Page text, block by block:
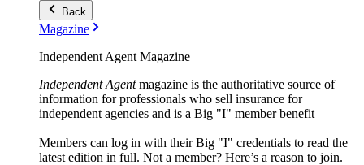
Back
Magazine
Independent Agent Magazine
Independent Agentmagazine is the authoritative source of
information for professionals who sell insurance for
independent agencies and is a Big "I" member benefit
Members can log in with their Big "I" credentials to read the
latest edition in full. Not a member? Here’s a reason to join.